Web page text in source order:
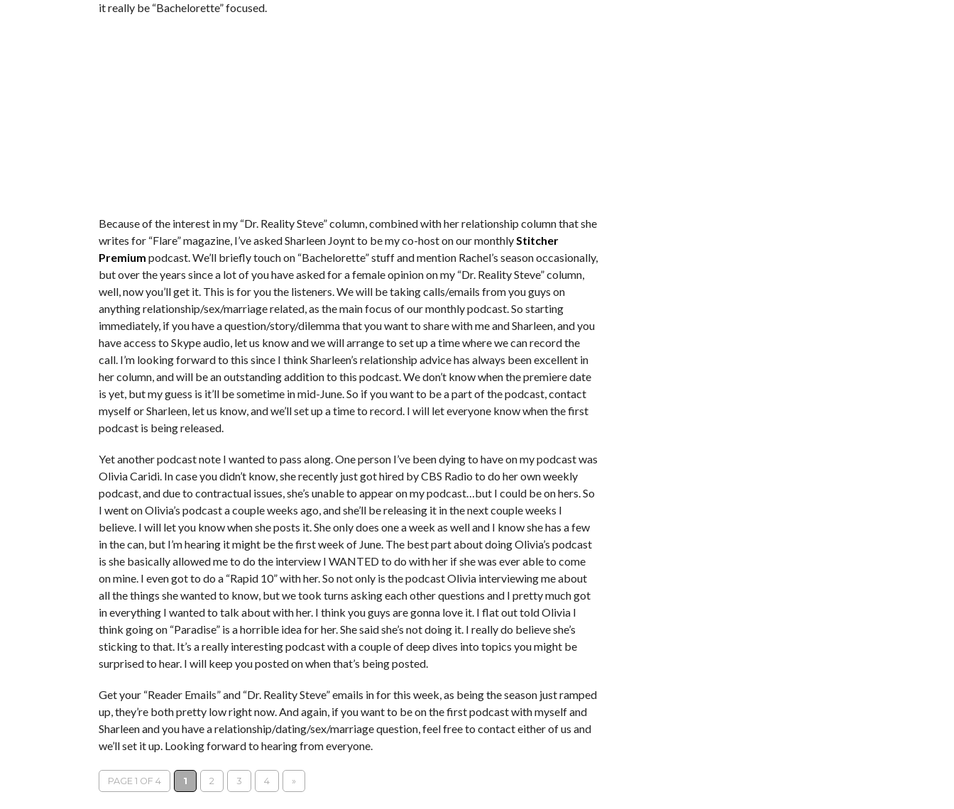
it really be “Bachelorette” focused.
Because of the interest in my “Dr. Reality Steve” column, combined with her relationship column that she
writes for “Flare” magazine, I’ve asked Sharleen Joynt to be my co-host on our monthlyStitcher
Premium podcast. We’ll briefly touch on “Bachelorette” stuff and mention Rachel’s season occasionally,
but over the years since a lot of you have asked for a female opinion on my “Dr. Reality Steve” column,
well, now you’ll get it. This is for you the listeners. We will be taking calls/emails from you guys on
anything relationship/sex/marriage related, as the main focus of our monthly podcast. So starting
immediately, if you have a question/story/dilemma that you want to share with me and Sharleen, and you
have access to Skype audio, let us know and we will arrange to set up a time where we can record the
call. I’m looking forward to this since I think Sharleen’s relationship advice has always been excellent in
her column, and will be an outstanding addition to this podcast. We don’t know when the premiere date
is yet, but my guess is it’ll be sometime in mid-June. So if you want to be a part of the podcast, contact
myself or Sharleen, let us know, and we’ll set up a time to record. I will let everyone know when the first
podcast is being released.
Yet another podcast note I wanted to pass along. One person I’ve been dying to have on my podcast was
Olivia Caridi. In case you didn’t know, she recently just got hired by CBS Radio to do her own weekly
podcast, and due to contractual issues, she’s unable to appear on my podcast…but I could be on hers. So
I went on Olivia’s podcast a couple weeks ago, and she’ll be releasing it in the next couple weeks I
believe. I will let you know when she posts it. She only does one a week as well and I know she has a few
in the can, but I’m hearing it might be the first week of June. The best part about doing Olivia’s podcast
is she basically allowed me to do the interview I WANTED to do with her if she was ever able to come
on mine. I even got to do a “Rapid 10” with her. So not only is the podcast Olivia interviewing me about
all the things she wanted to know, but we took turns asking each other questions and I pretty much got
in everything I wanted to talk about with her. I think you guys are gonna love it. I flat out told Olivia I
think going on “Paradise” is a horrible idea for her. She said she’s not doing it. I really do believe she’s
sticking to that. It’s a really interesting podcast with a couple of deep dives into topics you might be
surprised to hear. I will keep you posted on when that’s being posted.
Get your “Reader Emails” and “Dr. Reality Steve” emails in for this week, as being the season just ramped
up, they’re both pretty low right now. And again, if you want to be on the first podcast with myself and
Sharleen and you have a relationship/dating/sex/marriage question, feel free to contact either of us and
we’ll set it up. Looking forward to hearing from everyone.
PAGE 1 OF 4 1 2 3 4 »